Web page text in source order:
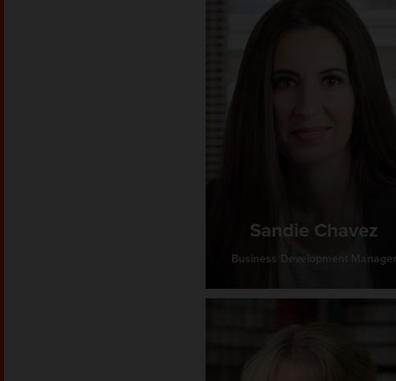
Sandie Chavez
Business Development Manager